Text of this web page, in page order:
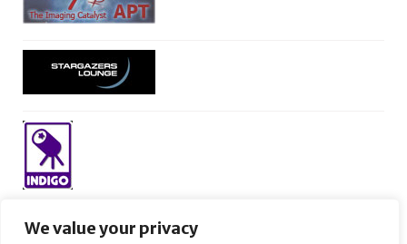
We value your privacy